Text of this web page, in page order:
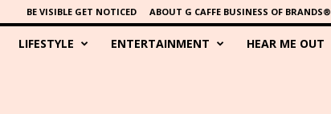
BE VISIBLE GET NOTICED ABOUT G CAFFE BUSINESS OF BRANDS®
LIFESTYLE ENTERTAINMENT HEAR ME OUT